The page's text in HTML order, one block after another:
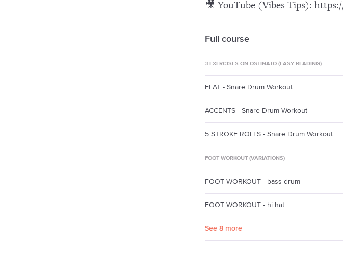
🎥 YouTube (Vibes Tips):
Full course
3 EXERCISES ON OSTINATO (EASY READING)
FLAT - Snare Drum Workout
ACCENTS - Snare Drum Workout
5 STROKE ROLLS - Snare Drum Workout
FOOT WORKOUT (VARIATIONS)
FOOT WORKOUT - bass drum
FOOT WORKOUT - hi hat
See 8 more